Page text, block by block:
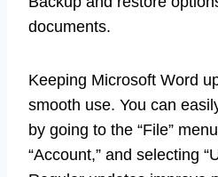
documents.
Keeping Microsoft Word
smooth use. You can
by going to the “File”
“Account,” and selecting